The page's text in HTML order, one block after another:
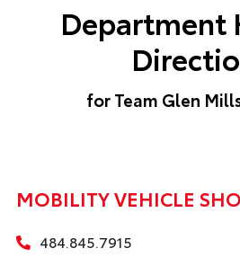
Department
for Team Glen
MOBILITY VEHICLE
484.845.7915